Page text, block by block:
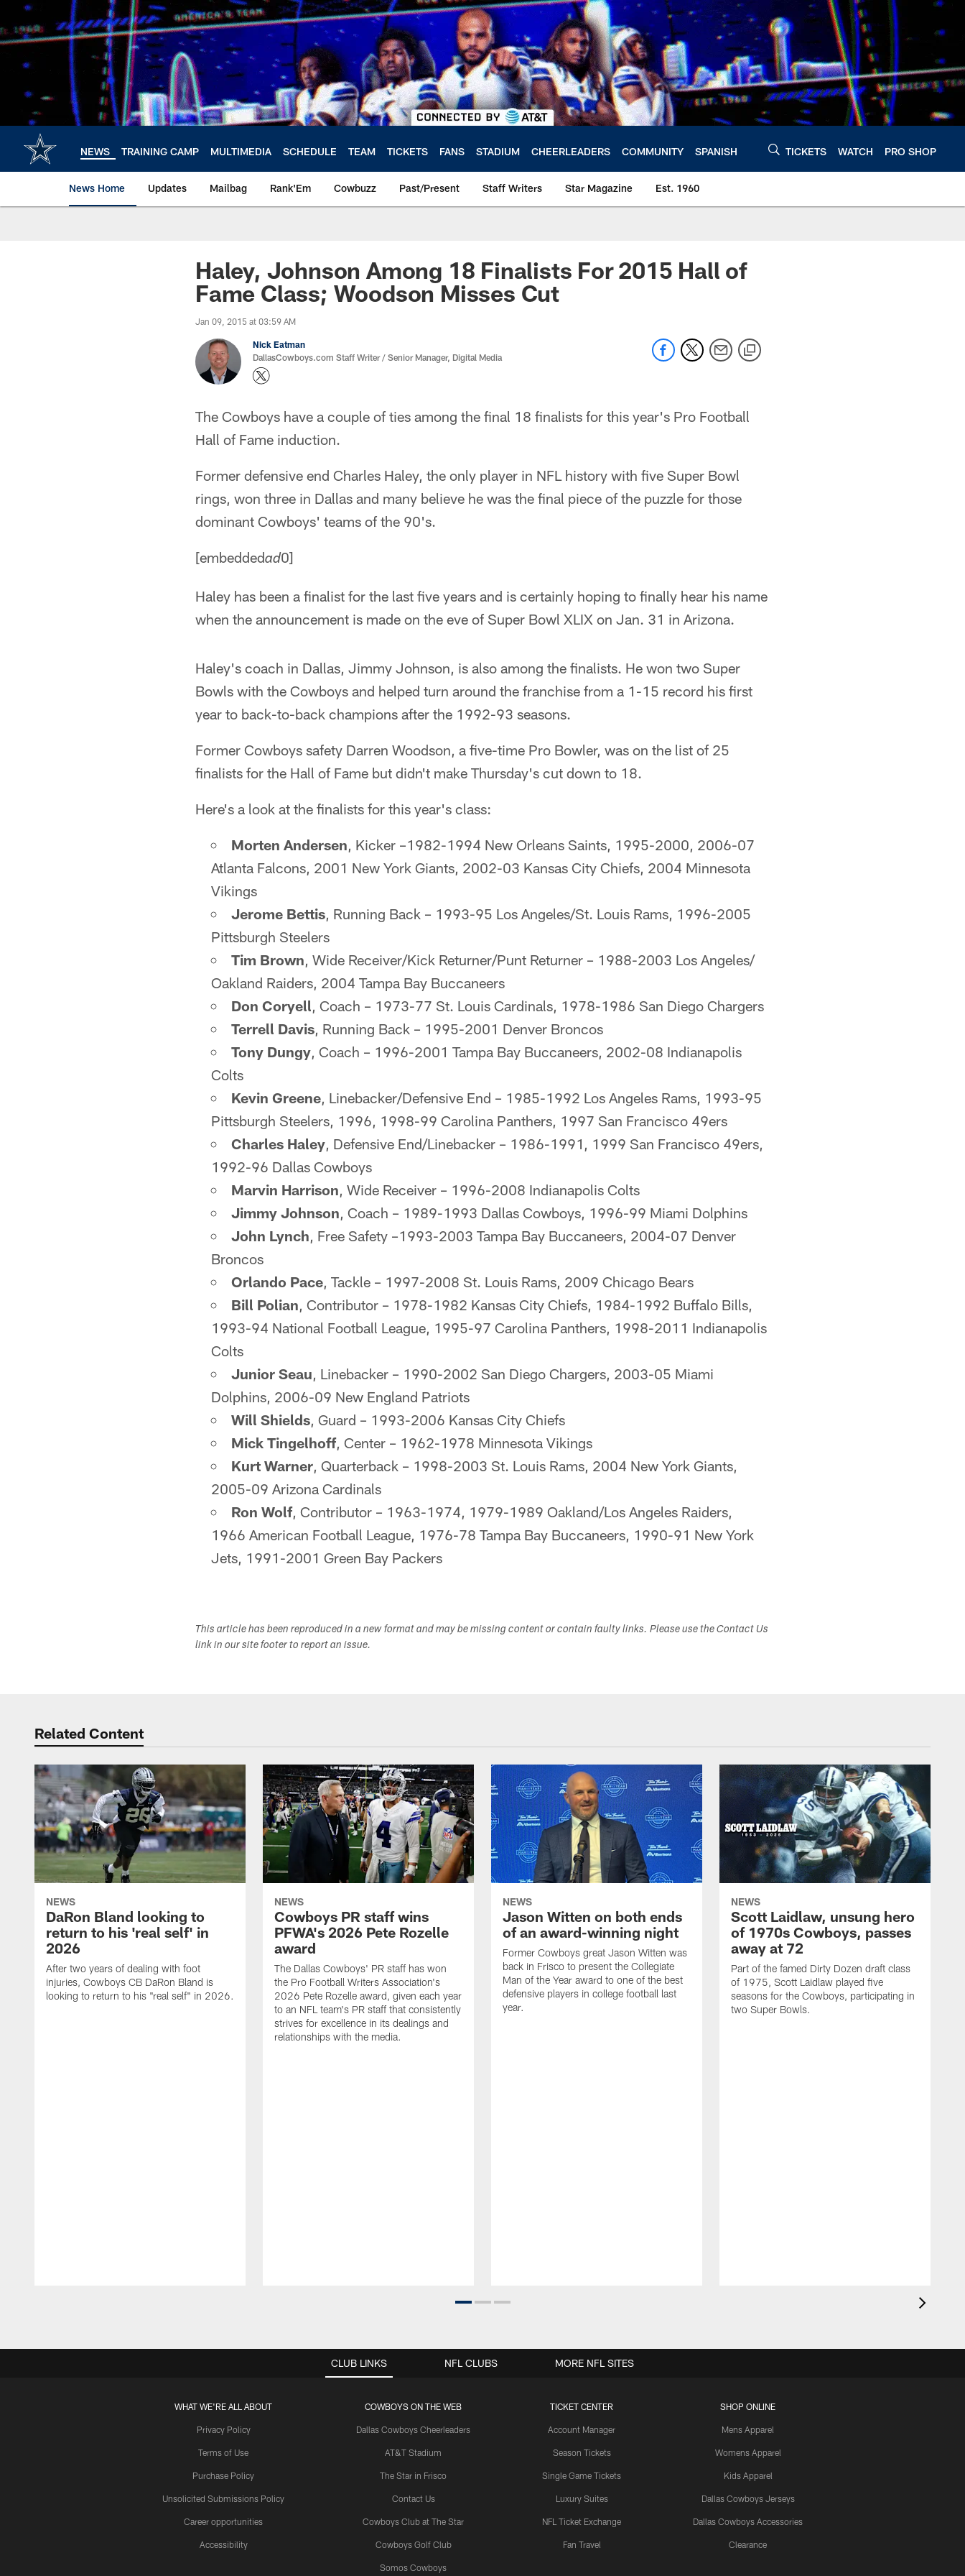
main
content
NEWS TRAINING CAMP MULTIMEDIA SCHEDULE TEAM TICKETS FANS STADIUM CHEERLEADERS COMMUNITY SPANISH TICKETS WATCH PRO SHOP
News Home Updates Mailbag Rank'Em Cowbuzz Past/Present Staff Writers Star Magazine Est. 1960
Haley, Johnson Among 18 Finalists For 2015 Hall of
Fame Class; Woodson Misses Cut
Jan 09, 2015 at 03:59 AM
Nick Eatman
DallasCowboys.com Staff Writer / Senior Manager, Digital Media
The Cowboys have a couple of ties among the final 18 finalists for this year's Pro Football
Hall of Fame induction.
Former defensive end Charles Haley, the only player in NFL history with five Super Bowl
rings, won three in Dallas and many believe he was the final piece of the puzzle for those
dominant Cowboys' teams of the 90's.
[embeddedad0]
Haley has been a finalist for the last five years and is certainly hoping to finally hear his name
when the announcement is made on the eve of Super Bowl XLIX on Jan. 31 in Arizona.
Haley's coach in Dallas, Jimmy Johnson, is also among the finalists. He won two Super
Bowls with the Cowboys and helped turn around the franchise from a 1-15 record his first
year to back-to-back champions after the 1992-93 seasons.
Former Cowboys safety Darren Woodson, a five-time Pro Bowler, was on the list of 25
finalists for the Hall of Fame but didn't make Thursday's cut down to 18.
Here's a look at the finalists for this year's class:
Morten Andersen, Kicker –1982-1994 New Orleans Saints, 1995-2000, 2006-07
Atlanta Falcons, 2001 New York Giants, 2002-03 Kansas City Chiefs, 2004 Minnesota
Vikings
Jerome Bettis, Running Back – 1993-95 Los Angeles/St. Louis Rams, 1996-2005
Pittsburgh Steelers
Tim Brown, Wide Receiver/Kick Returner/Punt Returner – 1988-2003 Los Angeles/
Oakland Raiders, 2004 Tampa Bay Buccaneers
Don Coryell, Coach – 1973-77 St. Louis Cardinals, 1978-1986 San Diego Chargers
Terrell Davis, Running Back – 1995-2001 Denver Broncos
Tony Dungy, Coach – 1996-2001 Tampa Bay Buccaneers, 2002-08 Indianapolis
Colts
Kevin Greene, Linebacker/Defensive End – 1985-1992 Los Angeles Rams, 1993-95
Pittsburgh Steelers, 1996, 1998-99 Carolina Panthers, 1997 San Francisco 49ers
Charles Haley, Defensive End/Linebacker – 1986-1991, 1999 San Francisco 49ers,
1992-96 Dallas Cowboys
Marvin Harrison, Wide Receiver – 1996-2008 Indianapolis Colts
Jimmy Johnson, Coach – 1989-1993 Dallas Cowboys, 1996-99 Miami Dolphins
John Lynch, Free Safety –1993-2003 Tampa Bay Buccaneers, 2004-07 Denver
Broncos
Orlando Pace, Tackle – 1997-2008 St. Louis Rams, 2009 Chicago Bears
Bill Polian, Contributor – 1978-1982 Kansas City Chiefs, 1984-1992 Buffalo Bills,
1993-94 National Football League, 1995-97 Carolina Panthers, 1998-2011 Indianapolis
Colts
Junior Seau, Linebacker – 1990-2002 San Diego Chargers, 2003-05 Miami
Dolphins, 2006-09 New England Patriots
Will Shields, Guard – 1993-2006 Kansas City Chiefs
Mick Tingelhoff, Center – 1962-1978 Minnesota Vikings
Kurt Warner, Quarterback – 1998-2003 St. Louis Rams, 2004 New York Giants,
2005-09 Arizona Cardinals
Ron Wolf, Contributor – 1963-1974, 1979-1989 Oakland/Los Angeles Raiders,
1966 American Football League, 1976-78 Tampa Bay Buccaneers, 1990-91 New York
Jets, 1991-2001 Green Bay Packers
This article has been reproduced in a new format and may be missing content or contain faulty links. Please use the Contact Us
link in our site footer to report an issue.
Related Content
NEWS
DaRon Bland looking to
return to his 'real self' in
2026
After two years of dealing with foot
injuries, Cowboys CB DaRon Bland is
looking to return to his "real self" in 2026.
NEWS
Cowboys PR staff wins
PFWA's 2026 Pete Rozelle
award
The Dallas Cowboys' PR staff has won
the Pro Football Writers Association's
2026 Pete Rozelle award, given each year
to an NFL team's PR staff that consistently
strives for excellence in its dealings and
relationships with the media.
NEWS
Jason Witten on both ends
of an award-winning night
Former Cowboys great Jason Witten was
back in Frisco to present the Collegiate
Man of the Year award to one of the best
defensive players in college football last
year.
NEWS
Scott Laidlaw, unsung hero
of 1970s Cowboys, passes
away at 72
Part of the famed Dirty Dozen draft class
of 1975, Scott Laidlaw played five
seasons for the Cowboys, participating in
two Super Bowls.
CLUB LINKS
WHAT WE'RE ALL ABOUT
Privacy Policy
Terms of Use
Purchase Policy
Unsolicited Submissions Policy
Career opportunities
Accessibility
COWBOYS ON THE WEB
Dallas Cowboys Cheerleaders
AT&T Stadium
The Star in Frisco
Contact Us
Cowboys Club at The Star
Cowboys Golf Club
Somos Cowboys
TICKET CENTER
Account Manager
Season Tickets
Single Game Tickets
Luxury Suites
NFL Ticket Exchange
Fan Travel
SHOP ONLINE
Mens Apparel
Womens Apparel
Kids Apparel
Dallas Cowboys Jerseys
Dallas Cowboys Accessories
Clearance
NFL CLUBS MORE NFL SITES